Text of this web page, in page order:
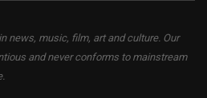
news, music, film, art and culture. Our
and never conforms to mainstream